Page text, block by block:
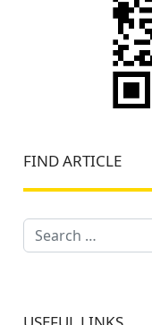
FIND ARTICLE
Search